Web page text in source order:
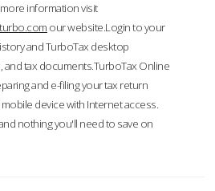
information visit
our website.Login to your
and TurboTax desktop
tax documents.TurboTax Online
and e-filing your tax return
device with Internet access.
nothing you'll need to save on